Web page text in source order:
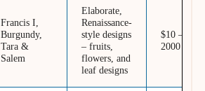
Francis I,
Burgundy,
Tara &
Salem
Elaborate,
Renaissance-
style designs
– fruits,
flowers, and
leaf designs
$10 –
2000